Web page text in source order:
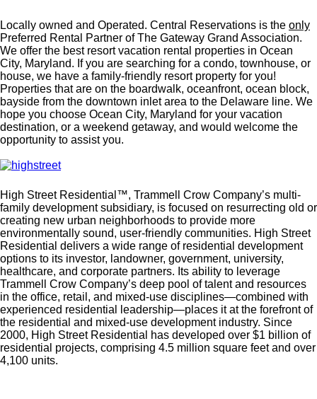
Locally owned and Operated. Central Reservations is the only
Preferred Rental Partner of The Gateway Grand Association.
We offer the best resort vacation rental properties in Ocean
City, Maryland. If you are searching for a condo, townhouse, or
house, we have a family-friendly resort property for you!
Properties that are on the boardwalk, oceanfront, ocean block,
bayside from the downtown inlet area to the Delaware line. We
hope you choose Ocean City, Maryland for your vacation
destination, or a weekend getaway, and would welcome the
opportunity to assist you.
High Street Residential™, Trammell Crow Company’s multi-
family development subsidiary, is focused on resurrecting old or
creating new urban neighborhoods to provide more
environmentally sound, user-friendly communities. High Street
Residential delivers a wide range of residential development
options to its investor, landowner, government, university,
healthcare, and corporate partners. Its ability to leverage
Trammell Crow Company’s deep pool of talent and resources
in the office, retail, and mixed-use disciplines—combined with
experienced residential leadership—places it at the forefront of
the residential and mixed-use development industry. Since
2000, High Street Residential has developed over $1 billion of
residential projects, comprising 4.5 million square feet and over
4,100 units.